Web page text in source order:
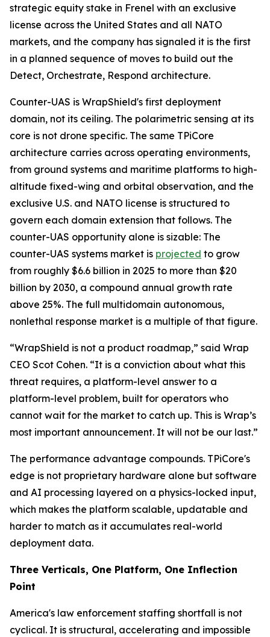
strategic equity stake in Frenel with an exclusive
license across the United States and all NATO
markets, and the company has signaled it is the first
in a planned sequence of moves to build out the
Detect, Orchestrate, Respond architecture.
Counter-UAS is WrapShield's first deployment
domain, not its ceiling. The polarimetric sensing at its
core is not drone specific. The same TPiCore
architecture carries across operating environments,
from ground systems and maritime platforms to high-
altitude fixed-wing and orbital observation, and the
exclusive U.S. and NATO license is structured to
govern each domain extension that follows. The
counter-UAS opportunity alone is sizable: The
counter-UAS systems market is projected to grow
from roughly $6.6 billion in 2025 to more than $20
billion by 2030, a compound annual growth rate
above 25%. The full multidomain autonomous,
nonlethal response market is a multiple of that figure.
“WrapShield is not a product roadmap,” said Wrap
CEO Scot Cohen. “It is a conviction about what this
threat requires, a platform-level answer to a
platform-level problem, built for operators who
cannot wait for the market to catch up. This is Wrap’s
most important announcement. It will not be our last.”
The performance advantage compounds. TPiCore's
edge is not proprietary hardware alone but software
and AI processing layered on a physics-locked input,
which makes the platform scalable, updatable and
harder to match as it accumulates real-world
deployment data.
Three Verticals, One Platform, One Inflection
Point
America's law enforcement staffing shortfall is not
cyclical. It is structural, accelerating and impossible